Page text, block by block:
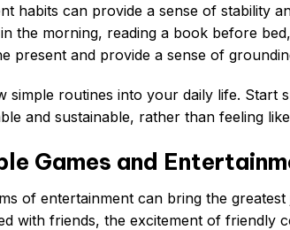
habits can provide a sense of stability
the morning, reading a book before
present and provide a sense of
simple routines into your daily life. Start
and sustainable, rather than feeling
Games and
of entertainment can bring the
with friends, the excitement of friendly